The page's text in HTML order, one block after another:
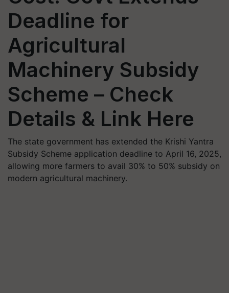
Deadline for
Agricultural
Machinery Subsidy
Scheme – Check
Details & Link Here
The state government has extended the Krishi Yantra
Subsidy Scheme application deadline to April 16, 2025,
allowing more farmers to avail 30% to 50% subsidy on
modern agricultural machinery.